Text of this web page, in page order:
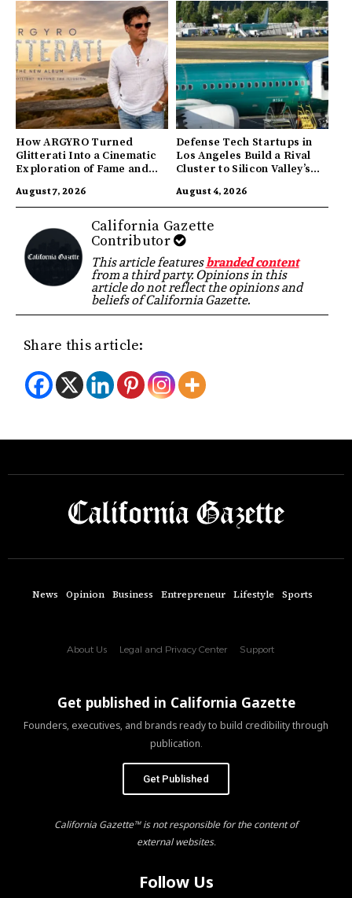
How ARGYRO Turned
Glitterati Into a Cinematic
Exploration of Fame and
August 7, 2026
Defense Tech Startups in
Los Angeles Build a Rival
Cluster to Silicon Valley’s
August 4, 2026
California Gazette
Contributor
This article featuresbranded content
from a third party. Opinions in this
article do not reflect the opinions and
beliefs of California Gazette.
Share this article:
News Opinion Business Entrepreneur Lifestyle Sports
About Us Legal and Privacy Center Support
Get published in California Gazette
Founders, executives, and brands ready to build credibility through
publication.
Get Published
California Gazette™ is not responsible for the content of
external websites.
Follow Us